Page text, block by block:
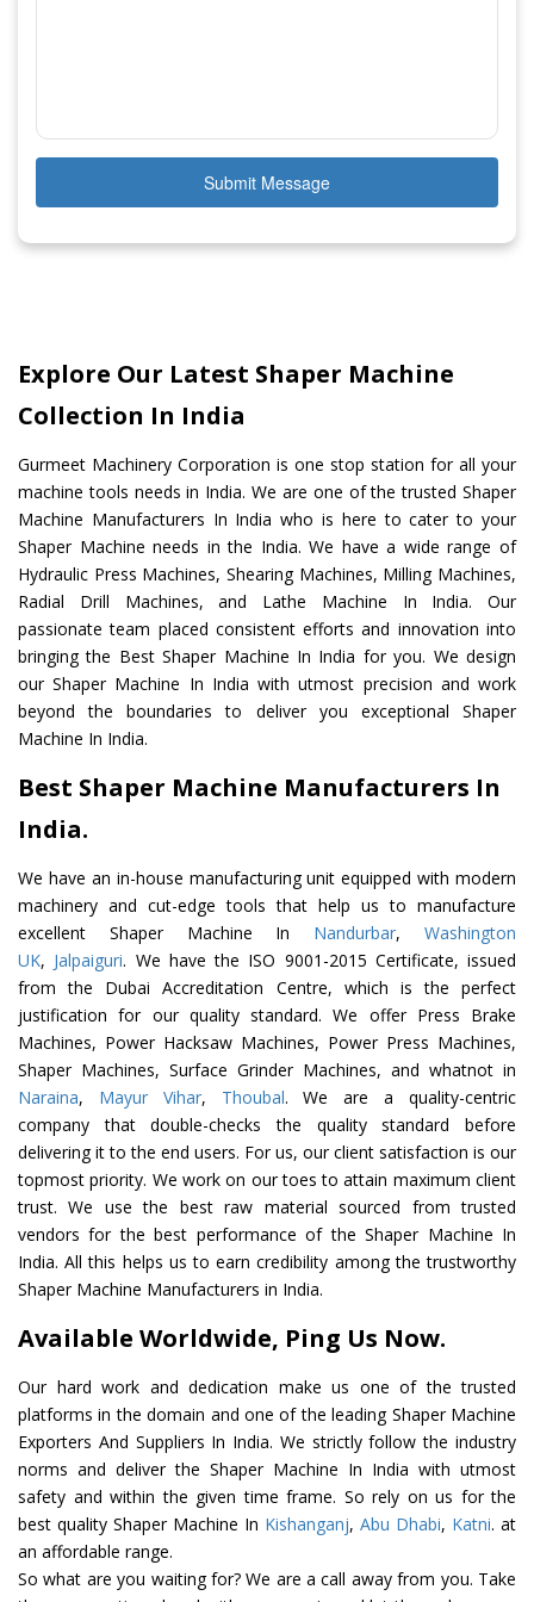
Submit Message
Explore Our Latest Shaper Machine
Collection In India
Gurmeet Machinery Corporation is one stop station for all your
machine tools needs in India. We are one of the trusted Shaper
Machine Manufacturers In India who is here to cater to your
Shaper Machine needs in the India. We have a wide range of
Hydraulic Press Machines, Shearing Machines, Milling Machines,
Radial Drill Machines, and Lathe Machine In India. Our
passionate team placed consistent efforts and innovation into
bringing the Best Shaper Machine In India for you. We design
our Shaper Machine In India with utmost precision and work
beyond the boundaries to deliver you exceptional Shaper
Machine In India.
Best Shaper Machine Manufacturers In
India.
We have an in-house manufacturing unit equipped with modern
machinery and cut-edge tools that help us to manufacture
excellent Shaper Machine In Nandurbar,Washington
UK, Jalpaiguri. We have the ISO 9001-2015 Certificate, issued
from the Dubai Accreditation Centre, which is the perfect
justification for our quality standard. We offer Press Brake
Machines, Power Hacksaw Machines, Power Press Machines,
Shaper Machines, Surface Grinder Machines, and whatnot in
Naraina, Mayur Vihar, Thoubal. We are a quality-centric
company that double-checks the quality standard before
delivering it to the end users. For us, our client satisfaction is our
topmost priority. We work on our toes to attain maximum client
trust. We use the best raw material sourced from trusted
vendors for the best performance of the Shaper Machine In
India. All this helps us to earn credibility among the trustworthy
Shaper Machine Manufacturers in India.
Available Worldwide, Ping Us Now.
Our hard work and dedication make us one of the trusted
platforms in the domain and one of the leading Shaper Machine
Exporters And Suppliers In India. We strictly follow the industry
norms and deliver the Shaper Machine In India with utmost
safety and within the given time frame. So rely on us for the
best quality Shaper Machine In Kishanganj, Abu Dhabi, Katni. at
an affordable range.
So what are you waiting for? We are a call away from you. Take